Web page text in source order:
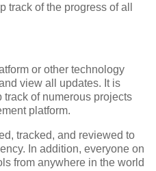
track of the progress of all
or other technology
view all updates. It is
of numerous projects
platform.
tracked, and reviewed to
In addition, everyone on
from anywhere in the world